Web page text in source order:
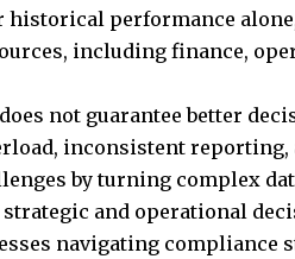
performance
including finance,
not guarantee better
inconsistent reporting,
by turning complex
and operational
navigating compliance